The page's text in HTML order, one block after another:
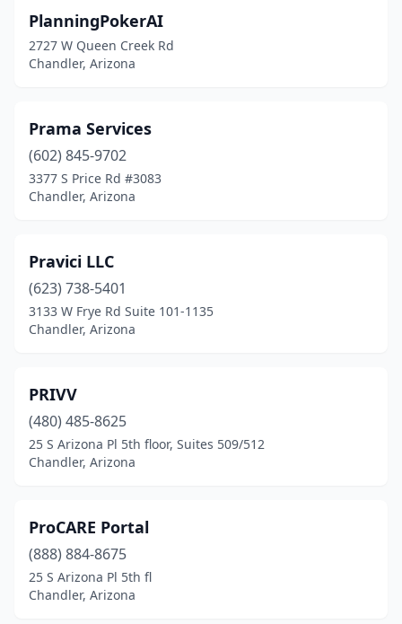
PlanningPokerAI
2727 W Queen Creek Rd
Chandler, Arizona
Prama Services
(602) 845-9702
3377 S Price Rd #3083
Chandler, Arizona
Pravici LLC
(623) 738-5401
3133 W Frye Rd Suite 101-1135
Chandler, Arizona
PRIVV
(480) 485-8625
25 S Arizona Pl 5th floor, Suites 509/512
Chandler, Arizona
ProCARE Portal
(888) 884-8675
25 S Arizona Pl 5th fl
Chandler, Arizona